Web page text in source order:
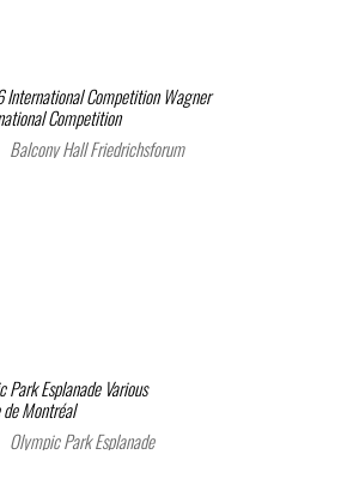
CompetitionWagner
Competition
Balcony Hall Friedrichsforum
Park Esplanade Various
Montréal
Olympic Park Esplanade